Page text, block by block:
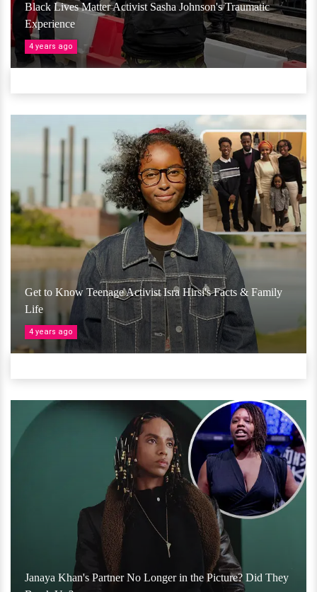
Black Lives Matter Activist Sasha Johnson's Traumatic
Experience
4 years ago
Get to Know Teenage Activist Isra Hirsi's Facts & Family
Life
4 years ago
Janaya Khan's Partner No Longer in the Picture? Did They